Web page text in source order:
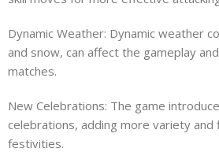
Dynamic Weather: Dynamic weather
and snow, can affect the gameplay
matches.
New Celebrations: The game
celebrations, adding more variety
festivities.